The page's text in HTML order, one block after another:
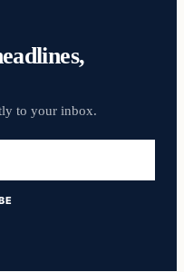
to your inbox.